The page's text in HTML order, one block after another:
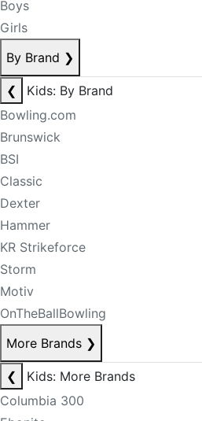
Boys
Girls
By Brand ❯
❮
Kids: By Brand
Bowling.com
Brunswick
BSI
Classic
Dexter
Hammer
KR Strikeforce
Storm
Motiv
OnTheBallBowling
More Brands ❯
❮
Kids: More Brands
Columbia 300